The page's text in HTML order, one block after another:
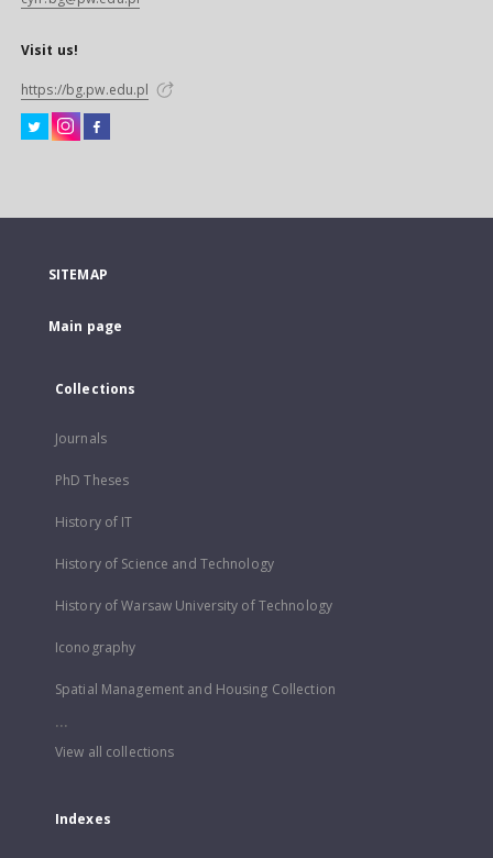
Visit us!
https://bg.pw.edu.pl
SITEMAP
Main page
Collections
Journals
PhD Theses
History of IT
History of Science and Technology
History of Warsaw University of Technology
Iconography
Spatial Management and Housing Collection
...
View all collections
Indexes